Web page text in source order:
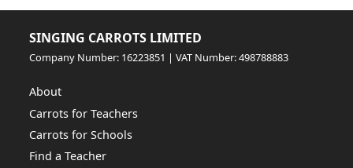
SINGING CARROTS LIMITED
Company Number: 16223851 | VAT Number: 498788883
About
Carrots for Teachers
Carrots for Schools
Find a Teacher